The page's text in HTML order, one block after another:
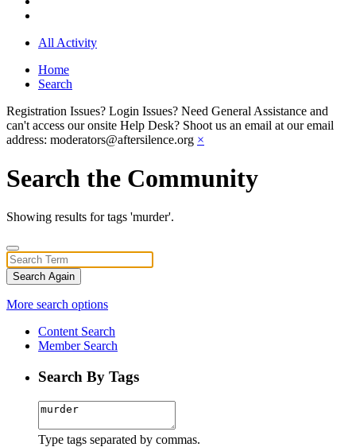
All Activity
Home
Search
Registration Issues? Login Issues? Need General Assistance and
can't access our onsite Help Desk? Shoot us an email at our email
address: moderators@aftersilence.org ×
Search the Community
Showing results for tags 'murder'.
Search Again
More search options
Content Search
Member Search
Search By Tags
Type tags separated by commas.